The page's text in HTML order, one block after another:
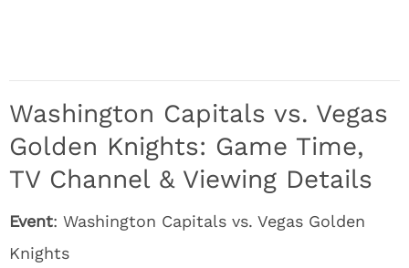
Washington Capitals vs. Vegas
Golden Knights: Game Time,
TV Channel & Viewing Details
Event: Washington Capitals vs. Vegas Golden
Knights